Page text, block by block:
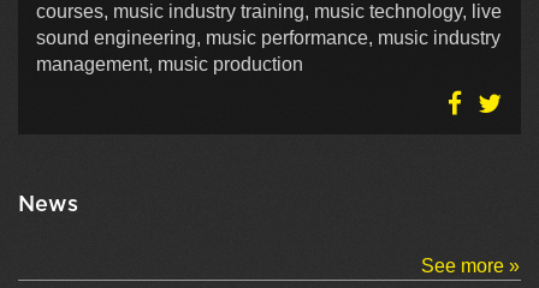
courses, music industry training, music technology, live
sound engineering, music performance, music industry
management, music production
News
See more »